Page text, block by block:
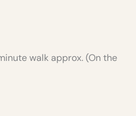
walk approx. (On the